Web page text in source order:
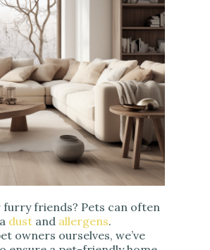
furry friends? Pets can often
dust and allergens.
owners ourselves, we’ve